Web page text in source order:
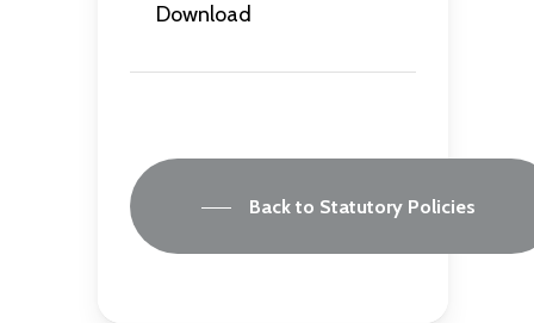
Download
Back to Statutory Policies